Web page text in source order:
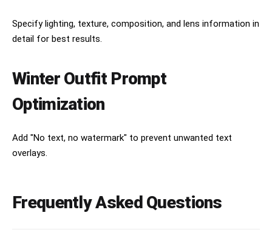
Specify lighting, texture, composition, and lens information in
detail for best results.
Winter Outfit Prompt
Optimization
Add "No text, no watermark" to prevent unwanted text
overlays.
Frequently Asked Questions